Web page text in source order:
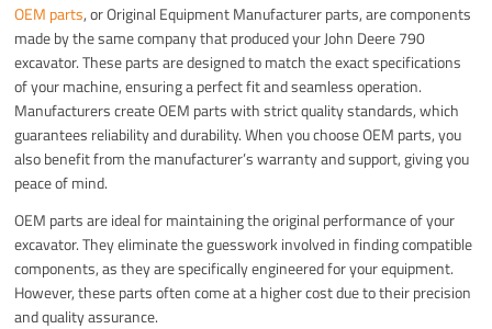
OEM parts, or Original Equipment Manufacturer parts, are components
made by the same company that produced your John Deere 790
excavator. These parts are designed to match the exact specifications
of your machine, ensuring a perfect fit and seamless operation.
Manufacturers create OEM parts with strict quality standards, which
guarantees reliability and durability. When you choose OEM parts, you
also benefit from the manufacturer’s warranty and support, giving you
peace of mind.
OEM parts are ideal for maintaining the original performance of your
excavator. They eliminate the guesswork involved in finding compatible
components, as they are specifically engineered for your equipment.
However, these parts often come at a higher cost due to their precision
and quality assurance.